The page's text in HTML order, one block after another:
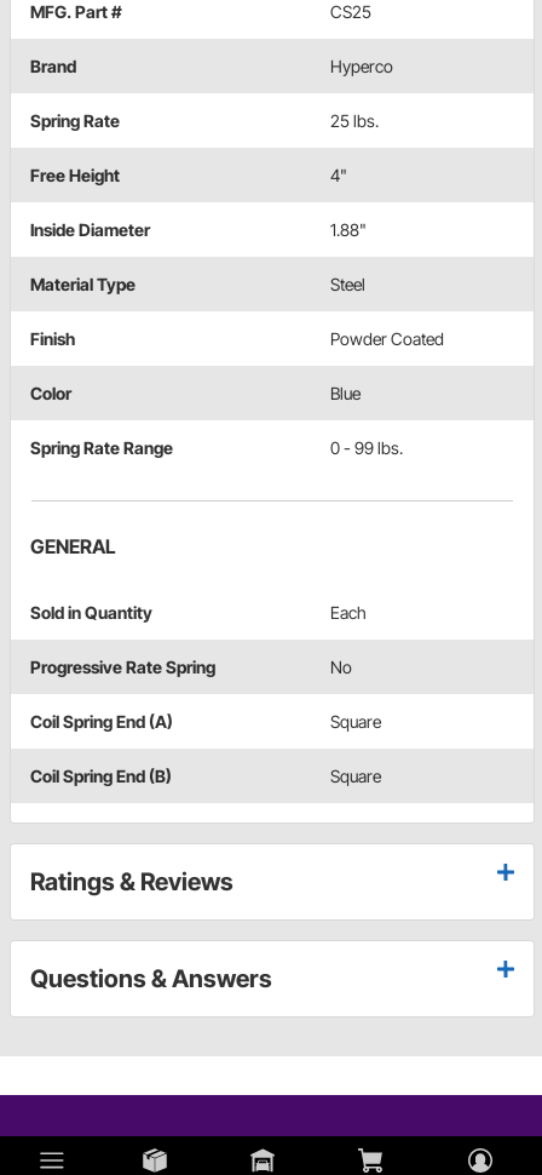
MFG. Part # CS25
Brand Hyperco
Spring Rate 25 lbs.
Free Height 4"
Inside Diameter 1.88"
Material Type Steel
Finish Powder Coated
Color Blue
Spring Rate Range 0 - 99 lbs.
GENERAL
Sold in Quantity Each
Progressive Rate Spring No
Coil Spring End (A) Square
Coil Spring End (B) Square
Ratings & Reviews
Questions & Answers